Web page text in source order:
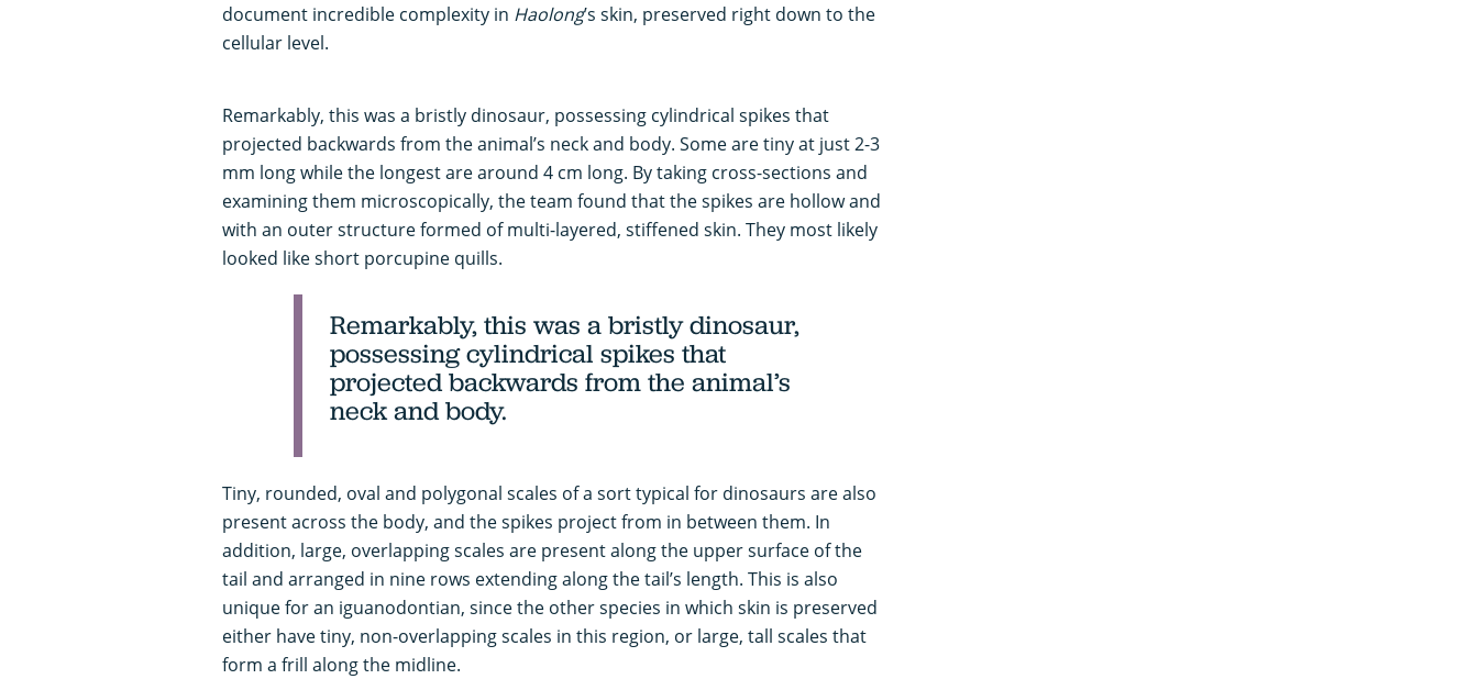
document incredible complexity in Haolong’s skin, preserved right down to the
cellular level.
Remarkably, this was a bristly dinosaur, possessing cylindrical spikes that
projected backwards from the animal’s neck and body. Some are tiny at just 2-3
mm long while the longest are around 4 cm long. By taking cross-sections and
examining them microscopically, the team found that the spikes are hollow and
with an outer structure formed of multi-layered, stiffened skin. They most likely
looked like short porcupine quills.
Remarkably, this was a bristly dinosaur,
possessing cylindrical spikes that
projected backwards from the animal’s
neck and body.
Tiny, rounded, oval and polygonal scales of a sort typical for dinosaurs are also
present across the body, and the spikes project from in between them. In
addition, large, overlapping scales are present along the upper surface of the
tail and arranged in nine rows extending along the tail’s length. This is also
unique for an iguanodontian, since the other species in which skin is preserved
either have tiny, non-overlapping scales in this region, or large, tall scales that
form a frill along the midline.